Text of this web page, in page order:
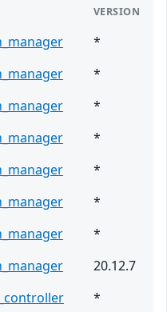
VERSION
*
*
*
*
*
*
*
20.12.7
*